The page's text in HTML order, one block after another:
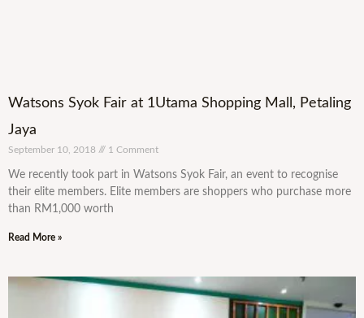
Watsons Syok Fair at 1Utama Shopping Mall, Petaling
Jaya
September 10, 2018 1 Comment
We recently took part in Watsons Syok Fair, an event to recognise
their elite members. Elite members are shoppers who purchase more
than RM1,000 worth
Read More »